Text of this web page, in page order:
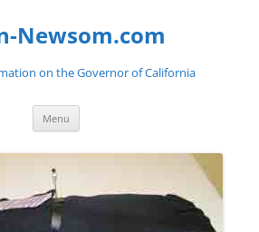
Newsom.com
on the Governor of California
Menu